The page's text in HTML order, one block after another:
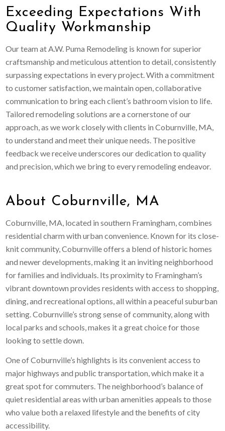
Exceeding Expectations With
Quality Workmanship
Our team at A.W. Puma Remodeling is known for superior
craftsmanship and meticulous attention to detail, consistently
surpassing expectations in every project. With a commitment
to customer satisfaction, we maintain open, collaborative
communication to bring each client’s bathroom vision to life.
Tailored remodeling solutions are a cornerstone of our
approach, as we work closely with clients in Coburnville, MA,
to understand and meet their unique needs. The positive
feedback we receive underscores our dedication to quality
and precision, which we bring to every remodeling endeavor.
About Coburnville, MA
Coburnville, MA, located in southern Framingham, combines
residential charm with urban convenience. Known for its close-
knit community, Coburnville offers a blend of historic homes
and newer developments, making it an inviting neighborhood
for families and individuals. Its proximity to Framingham’s
vibrant downtown provides residents with access to shopping,
dining, and recreational options, all within a peaceful suburban
setting. Coburnville’s strong sense of community, along with
local parks and schools, makes it a great choice for those
looking to settle down.
One of Coburnville’s highlights is its convenient access to
major highways and public transportation, which make it a
great spot for commuters. The neighborhood’s balance of
quiet residential areas with urban amenities appeals to those
who value both a relaxed lifestyle and the benefits of city
accessibility.